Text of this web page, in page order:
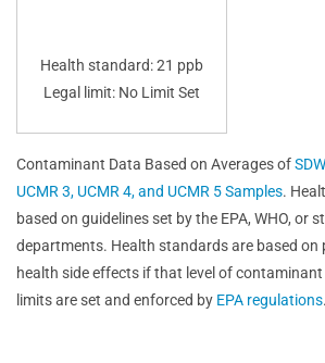
Health standard: 21 ppb
Legal limit: No Limit Set
Contaminant Data Based on Averages of
UCMR 3, UCMR 4, and UCMR 5 Samples.
based on guidelines set by the EPA, WHO, or
departments. Health standards are based on
health side effects if that level of contaminant
limits are set and enforced by EPA regulations.